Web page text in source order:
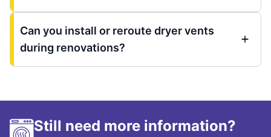
Can you install or reroute dryer vents
during renovations?
Still need more information?